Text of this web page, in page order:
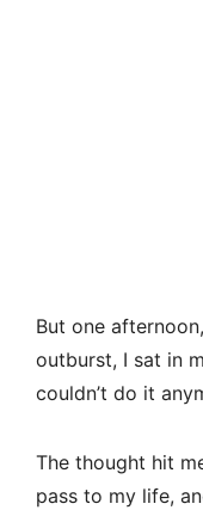
But one
outburst, I sat in
couldn’t do it
The thought hit
pass to my life,